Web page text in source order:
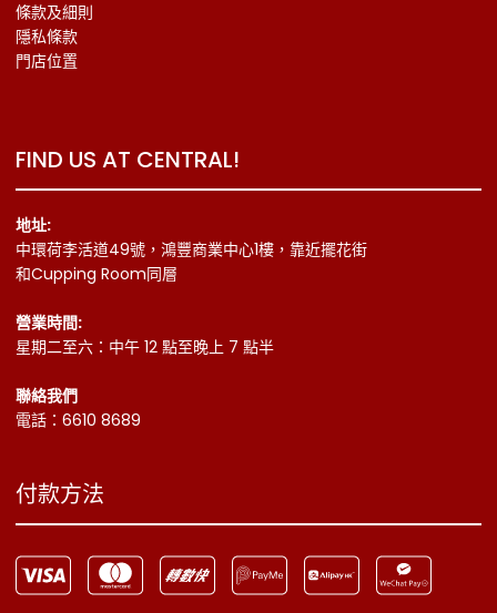
條款及細則
隱私條款
門店位置
FIND US AT CENTRAL!
地址:
中環荷李活道49號，鴻豐商業中心1樓，靠近擺花街
和Cupping Room同層
營業時間:
星期二至六：中午 12 點至晚上 7 點半
聯絡我們
電話：6610 8689
付款方法